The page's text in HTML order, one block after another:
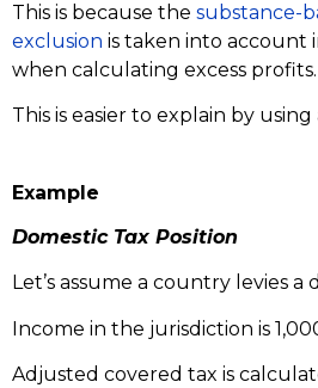
This is because the substance-
exclusion is taken into account
when calculating excess profits.
This is easier to explain by
Example
Domestic Tax Position
Let’s assume a country levies
Income in the jurisdiction is
Adjusted covered tax is